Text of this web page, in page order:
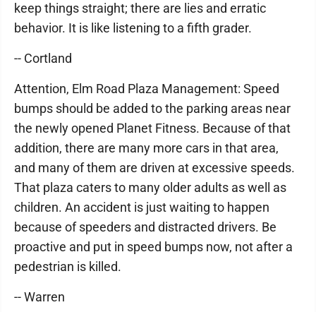
keep things straight; there are lies and erratic
behavior. It is like listening to a fifth grader.
-- Cortland
Attention, Elm Road Plaza Management: Speed
bumps should be added to the parking areas near
the newly opened Planet Fitness. Because of that
addition, there are many more cars in that area,
and many of them are driven at excessive speeds.
That plaza caters to many older adults as well as
children. An accident is just waiting to happen
because of speeders and distracted drivers. Be
proactive and put in speed bumps now, not after a
pedestrian is killed.
-- Warren